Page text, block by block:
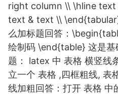
right column \\ \hline
text & text \\
么加标题回答：
绘制码 \end{table} 这是基
题： latex 中 表格 横竖线
立一个 表格 ,四框粗线, 表
线加粗回答：打开 表格